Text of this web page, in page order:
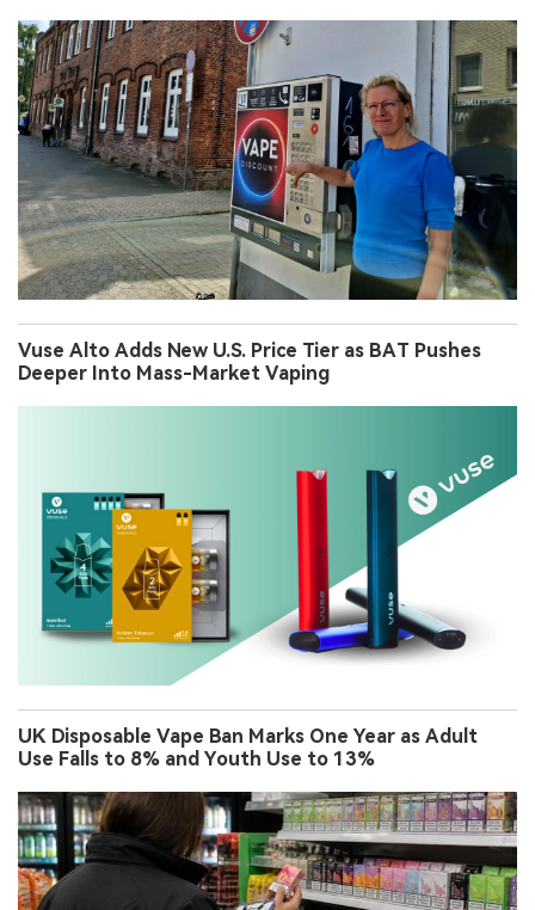
Vuse Alto Adds New U.S. Price Tier as BAT Pushes
Deeper Into Mass-Market Vaping
UK Disposable Vape Ban Marks One Year as Adult
Use Falls to 8% and Youth Use to 13%